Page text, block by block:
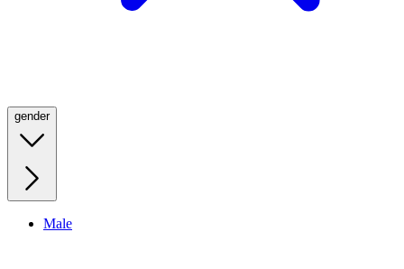
gender
Male